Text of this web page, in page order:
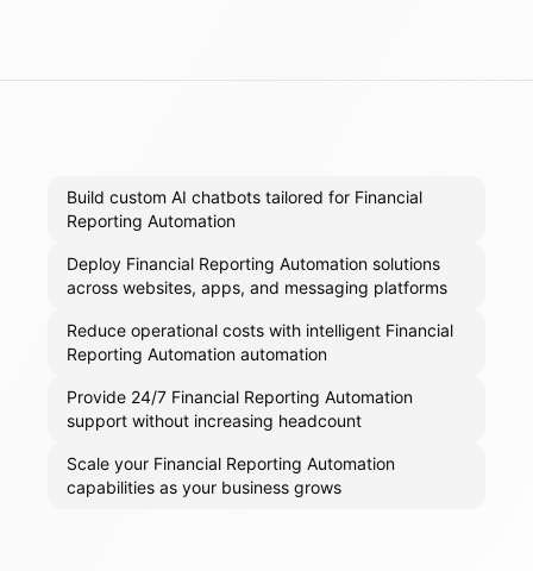
Build custom AI chatbots tailored for Financial
Reporting Automation
Deploy Financial Reporting Automation solutions
across websites, apps, and messaging platforms
Reduce operational costs with intelligent Financial
Reporting Automation automation
Provide 24/7 Financial Reporting Automation
support without increasing headcount
Scale your Financial Reporting Automation
capabilities as your business grows